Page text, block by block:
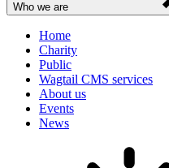
Who we are
Home
Charity
Public
Wagtail CMS services
About us
Events
News